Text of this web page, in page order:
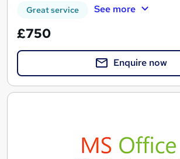
Great service See more
£750
Enquire now